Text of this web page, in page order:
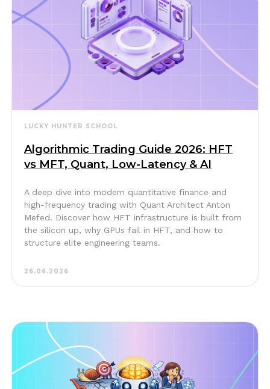
LUCKY HUNTER SCHOOL
Algorithmic Trading Guide 2026: HFT
vs MFT, Quant, Low-Latency & AI
A deep dive into modern quantitative finance and
high-frequency trading with Quant Architect Anton
Mefed. Discover how HFT infrastructure is built from
the silicon up, why GPUs fail in HFT, and how to
structure elite engineering teams.
26.06.2026